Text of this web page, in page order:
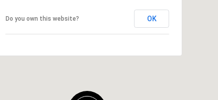
Do you own this website? OK